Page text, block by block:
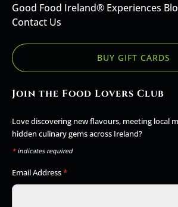
Good Food Ireland® Experiences
Contact Us
BUY GIFT CARDS
Join the Food Lovers Club
Love discovering new flavours, meeting local
hidden culinary gems across Ireland?
*indicates required
Email Address*